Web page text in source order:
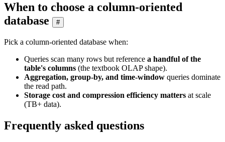
When to choose a column-oriented
database
#
Pick a column-oriented database when:
Queries scan many rows but reference a handful of the
table's columns (the textbook OLAP shape).
Aggregation, group-by, and time-window queries dominate
the read path.
Storage cost and compression efficiency matters at scale
(TB+ data).
Frequently asked questions